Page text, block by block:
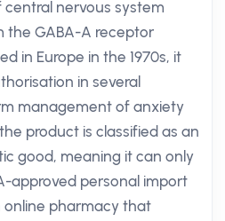
nervous system
the GABA-A receptor
in Europe in the 1970s, it
in several
management of anxiety
product is classified as an
good, meaning it can only
approved personal import
pharmacy that